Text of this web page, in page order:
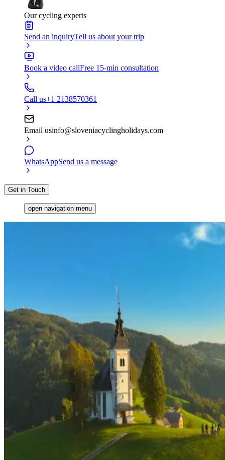
Our cycling experts
Send an inquiryTell us about your trip
Book a video callFree 15-min consultation
Call us+1 2138570361
Email usinfo@sloveniacyclingholidays.com
WhatsAppSend us a message
Get in Touch
open navigation menu